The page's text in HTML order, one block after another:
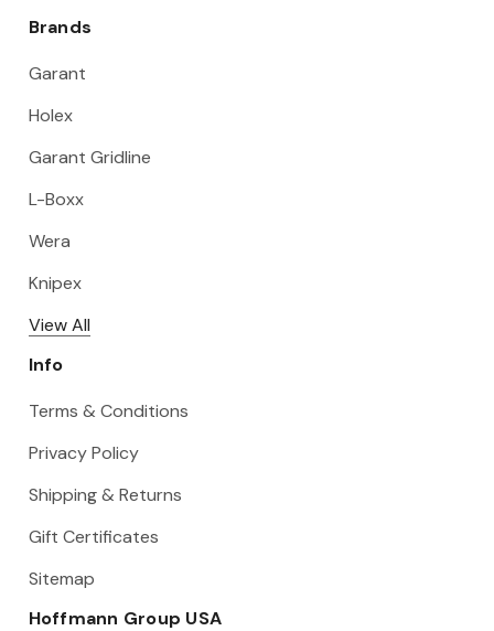
Brands
Garant
Holex
Garant Gridline
L-Boxx
Wera
Knipex
View All
Info
Terms & Conditions
Privacy Policy
Shipping & Returns
Gift Certificates
Sitemap
Hoffmann Group USA